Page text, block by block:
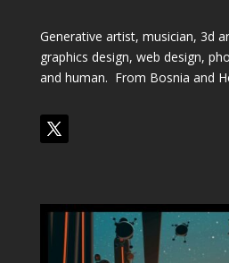
Generative artist, musician, 3d
graphics design, web design,
and human. From Bosnia and